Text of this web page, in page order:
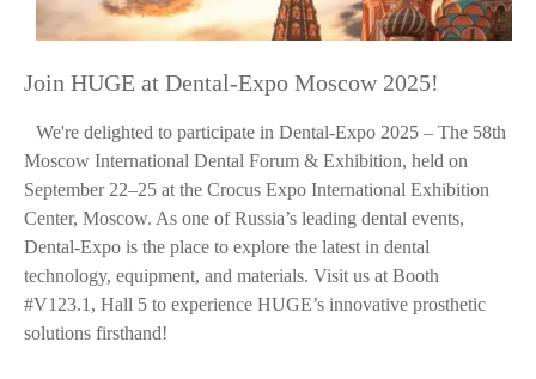
Join HUGE at Dental-Expo Moscow 2025!
We're delighted to participate in Dental-Expo 2025 – The 58th
Moscow International Dental Forum & Exhibition, held on
September 22–25 at the Crocus Expo International Exhibition
Center, Moscow. As one of Russia’s leading dental events,
Dental-Expo is the place to explore the latest in dental
technology, equipment, and materials. Visit us at Booth
#V123.1, Hall 5 to experience HUGE’s innovative prosthetic
solutions firsthand!